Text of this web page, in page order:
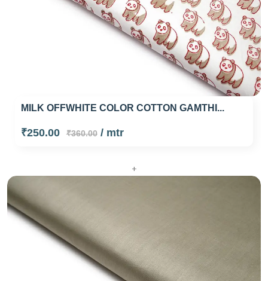
MILK OFFWHITE COLOR COTTON GAMTHI...
₹250.00 ₹360.00/ mtr
+